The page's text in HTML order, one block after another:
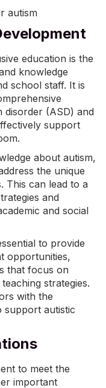
education is the
knowledge
school staff. It is
disorder (ASD) and
support
about autism,
the unique
This can lead to a
and
and social
to provide
opportunities,
that focus on
strategies.
with the
support autistic
to meet the
important